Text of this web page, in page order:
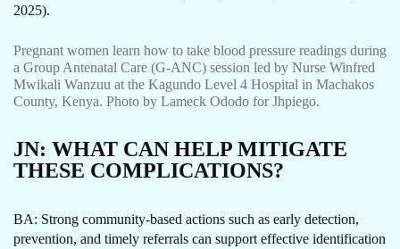
2025).
Pregnant women learn how to take blood pressure readings during
a Group Antenatal Care (G-ANC) session led by Nurse Winfred
Mwikali Wanzuu at the Kagundo Level 4 Hospital in Machakos
County, Kenya. Photo by Lameck Ododo for Jhpiego.
JN: WHAT CAN HELP MITIGATE
THESE COMPLICATIONS?
BA: Strong community-based actions such as early detection,
prevention, and timely referrals can support effective identification